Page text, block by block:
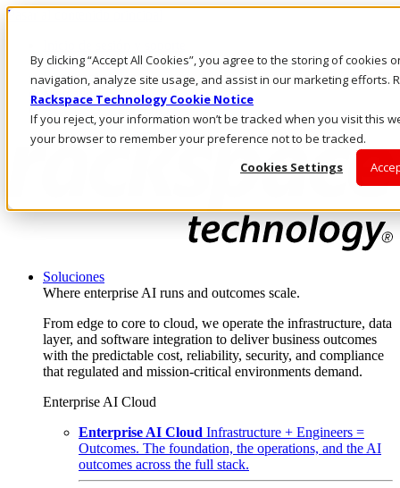
By clicking “Accept All Cookies”, you agree to the storing of cookies
navigation, analyze site usage, and assist in our marketing efforts.
Rackspace Technology Cookie Notice
If you reject, your information won’t be tracked when you visit this
your browser to remember your preference not to be tracked.
Cookies Settings
Pasar al contenido principal
LLÁMENOS
Inversionistas
Mercado
ACCESO Y SOPORTE
Soluciones
Where enterprise AI runs and outcomes scale.
From edge to core to cloud, we operate the infrastructure, data
layer, and software integration to deliver business outcomes
with the predictable cost, reliability, security, and compliance
that regulated and mission-critical environments demand.
Enterprise AI Cloud
Enterprise AI Cloud Infrastructure + Engineers =
Outcomes. The foundation, the operations, and the AI
outcomes across the full stack.